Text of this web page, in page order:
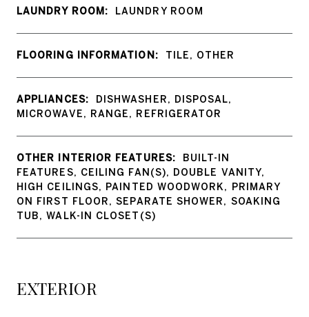
LAUNDRY ROOM: LAUNDRY ROOM
FLOORING INFORMATION: TILE, OTHER
APPLIANCES:
DISHWASHER, DISPOSAL,
MICROWAVE, RANGE, REFRIGERATOR
OTHER INTERIOR FEATURES:
BUILT-IN
FEATURES, CEILING FAN(S), DOUBLE VANITY,
HIGH CEILINGS, PAINTED WOODWORK, PRIMARY
ON FIRST FLOOR, SEPARATE SHOWER, SOAKING
TUB, WALK-IN CLOSET(S)
EXTERIOR